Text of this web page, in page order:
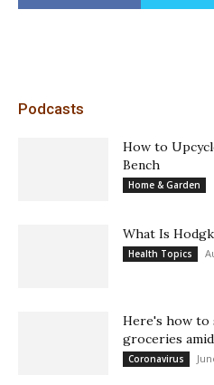
Podcasts
How to
Bench
Home & Garden
What Is
Health Topics
Here's how to
groceries
Coronavirus